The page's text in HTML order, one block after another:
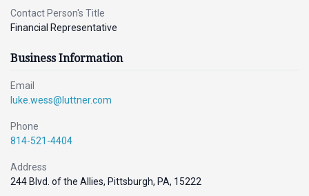
Contact Person's Title
Financial Representative
Business Information
Email
luke.wess@luttner.com
Phone
814-521-4404
Address
244 Blvd. of the Allies, Pittsburgh, PA, 15222